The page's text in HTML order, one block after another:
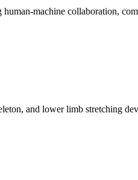
machine collaboration,
and lower limb stretching